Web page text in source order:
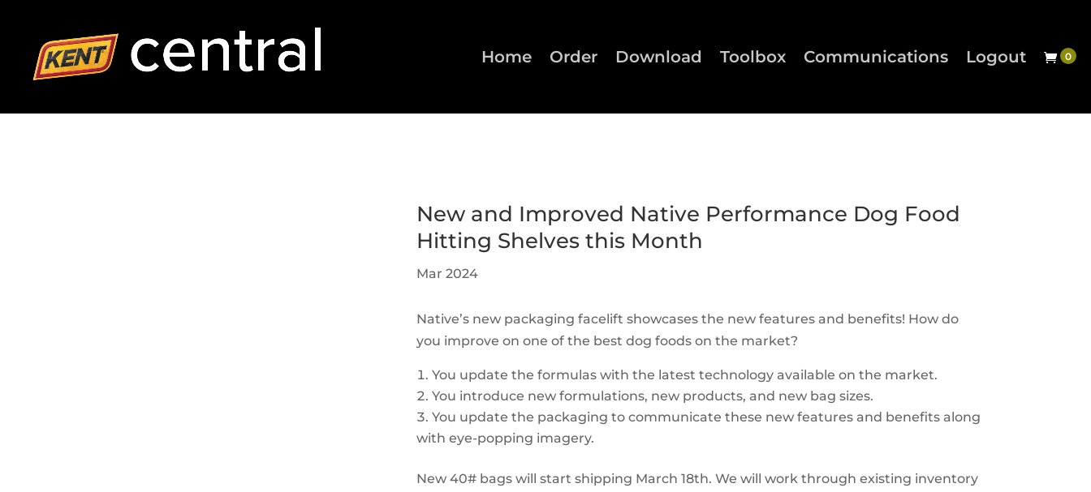
Home Order Download Toolbox Communications Logout
New and Improved Native Performance Dog Food
Hitting Shelves this Month
Mar 2024
Native’s new packaging facelift showcases the new features and benefits! How do
you improve on one of the best dog foods on the market?
You update the formulas with the latest technology available on the market.
You introduce new formulations, new products, and new bag sizes.
You update the packaging to communicate these new features and benefits along
with eye-popping imagery.
New 40# bags will start shipping March 18th. We will work through existing inventory